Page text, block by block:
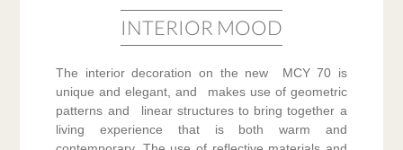
INTERIOR MOOD
The interior decoration on the new MCY 70 is
unique and elegant, and makes use of geometric
patterns and linear structures to bring together a
living experience that is both warm and